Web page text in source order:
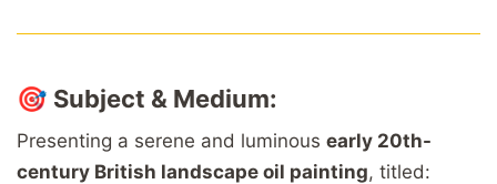
🎯 Subject & Medium:
Presenting a serene and luminous early 20th-
century British landscape oil painting, titled: